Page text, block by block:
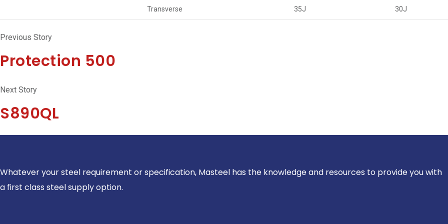
Transverse 35J 30J
Previous Story
Protection 500
Next Story
S890QL
Whatever your steel requirement or specification, Masteel has the knowledge and resources to provide you with
a first class steel supply option.